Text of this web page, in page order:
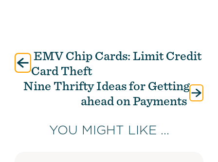
Post
navigation
EMV Chip Cards: Limit Credit
Card Theft
Nine Thrifty Ideas for Getting
ahead on Payments
YOU MIGHT LIKE ...